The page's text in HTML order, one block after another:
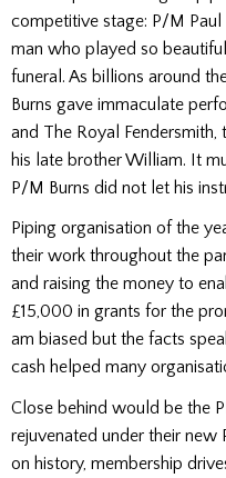
competitive stage: P/M Paul
man who played so
funeral. As billions around
Burns gave immaculate
and The Royal
his late brother William. It
P/M Burns did not let his
Piping organisation of the
their work throughout the
and raising the money to
£15,000 in grants for the
am biased but the facts
cash helped many
Close behind would be the
rejuvenated under their new
on history, membership